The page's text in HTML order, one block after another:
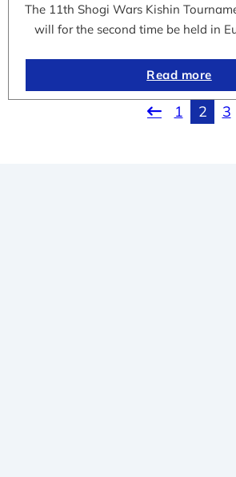
The 11th Shogi Wars Kishin
will for the second time be held in
Read more
1 2 3